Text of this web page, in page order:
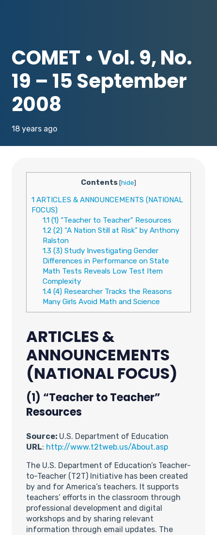
COMET • Vol. 9, No.
19 – 15 September
2008
18 years ago
Contents[hide]
1 ARTICLES & ANNOUNCEMENTS (NATIONAL
FOCUS)
1.1 (1) “Teacher to Teacher” Resources
1.2(2) “A Nation Still at Risk” by Anthony
Ralston
1.3 (3) Study Investigating Gender
Differences in Performance on State
Math Tests Reveals Low Test Item
Complexity
1.4(4) Researcher Tracks the Reasons
Many Girls Avoid Math and Science
ARTICLES &
ANNOUNCEMENTS
(NATIONAL FOCUS)
(1) “Teacher to Teacher”
Resources
Source: U.S. Department of Education
URL: http://www.t2tweb.us/About.asp
The U.S. Department of Education’s Teacher-
to-Teacher (T2T) Initiative has been created
by and for America’s teachers. It supports
teachers’ efforts in the classroom through
professional development and digital
workshops and by sharing relevant
information through email updates. The